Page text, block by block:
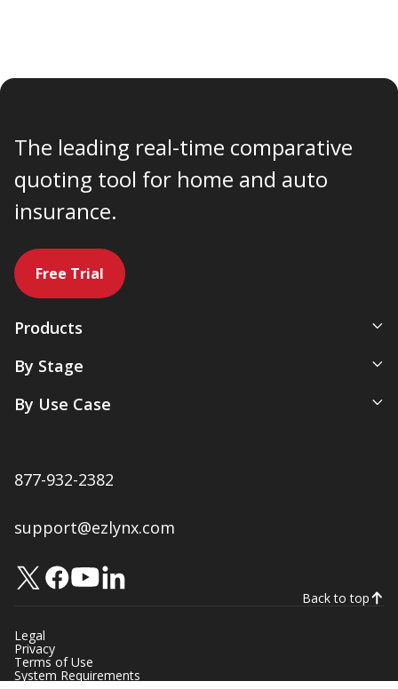
The leading real-time comparative
quoting tool for home and auto
insurance.
Free Trial
Products
All-In-One Management System
Agency Websites
By Stage
New Agency
Expanding Commercial Lines
By Use Case
Sales & Marketing
Accounting & Payments
Native Ratings & Submissions
877-932-2382
support@ezlynx.com
Back to top
Legal
Privacy
Terms of Use
System Requirements